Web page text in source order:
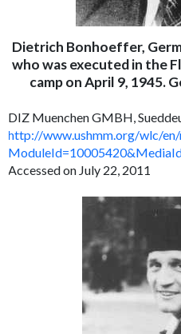
Dietrich Bonhoeffer,
who was executed in the
camp on April 9, 1945.
DIZ Muenchen GMBH,
http://www.ushmm.org/wlc/en/
Accessed on July 22, 2011